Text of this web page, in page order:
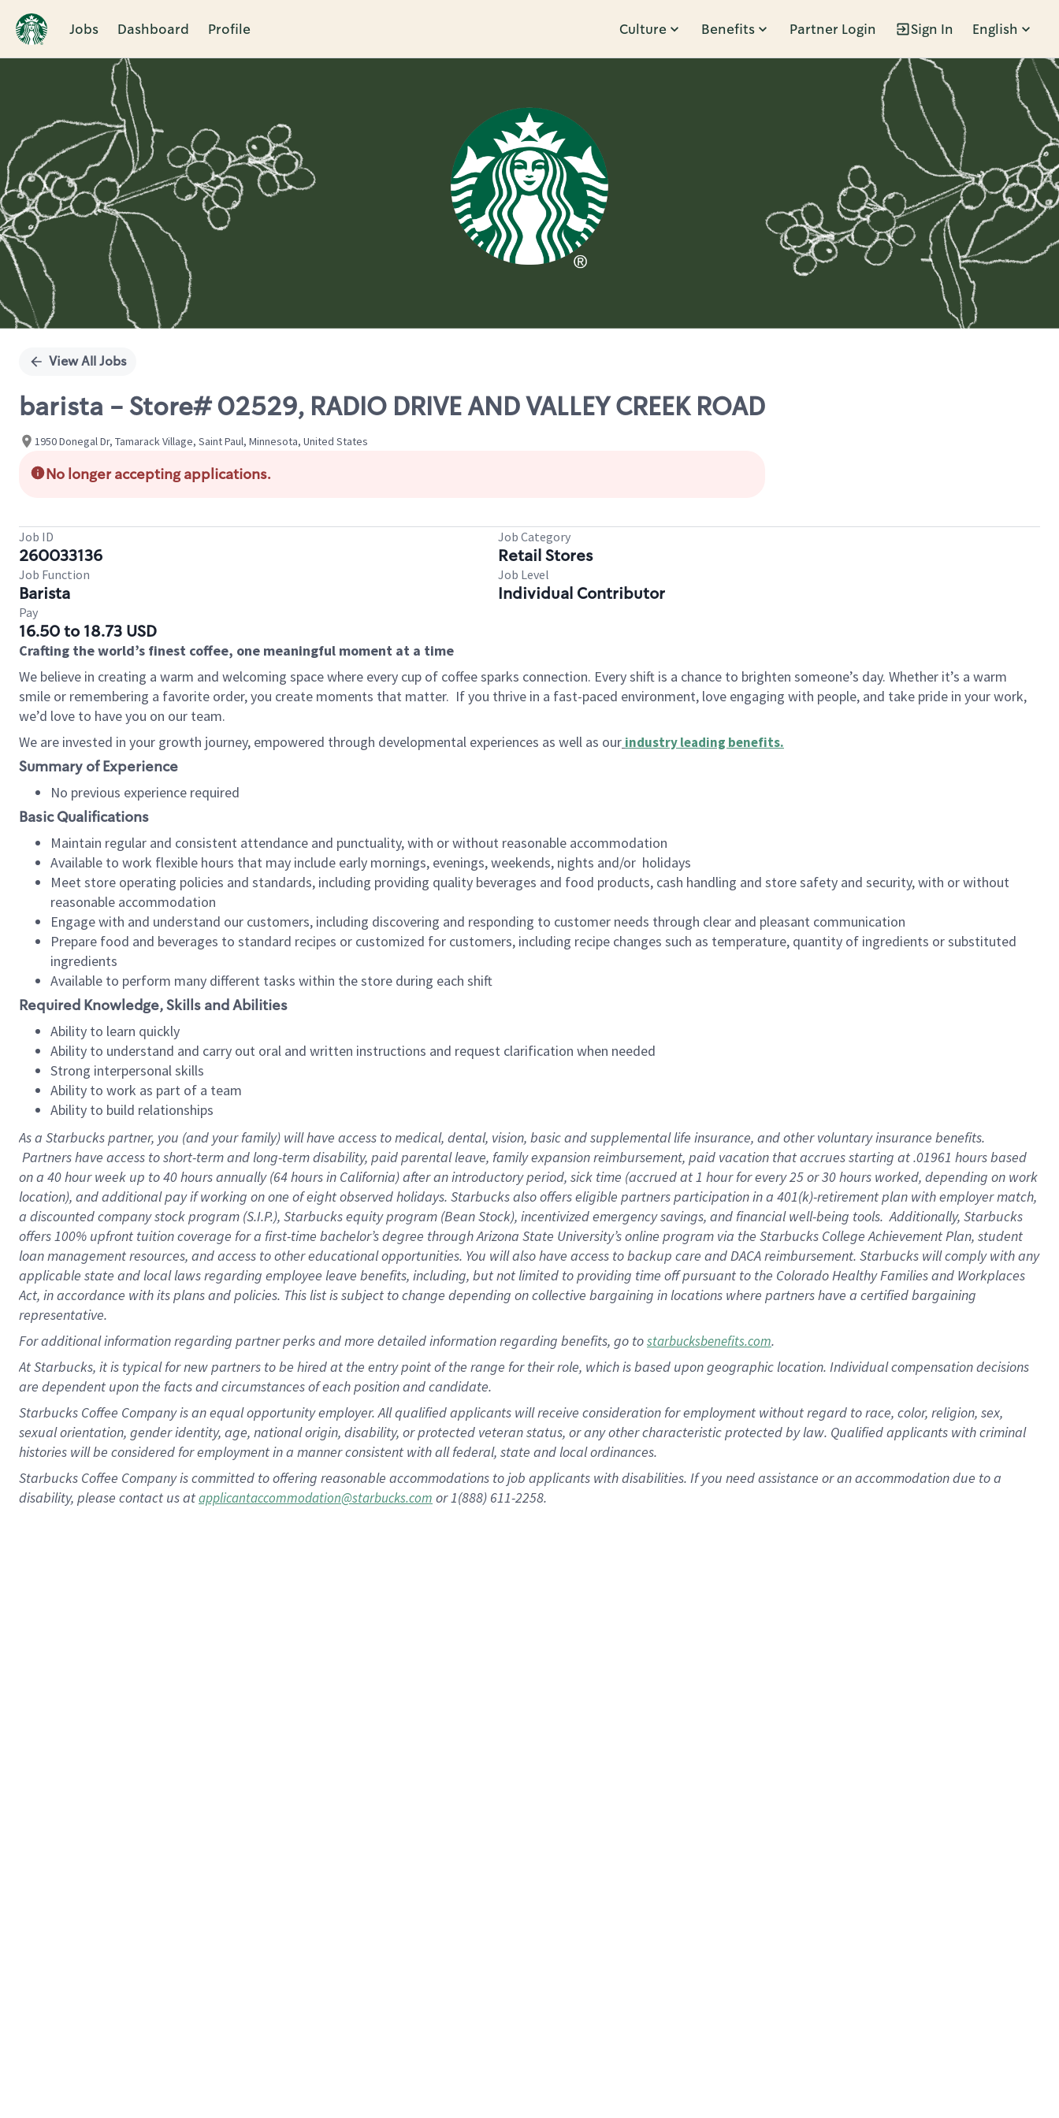
Jobs Dashboard Profile Culture Benefits Partner Login Sign In English
Single
View All Jobs
barista - Store# 02529, RADIO DRIVE AND VALLEY CREEK ROAD
1950 Donegal Dr, Tamarack Village, Saint Paul, Minnesota, United States
No longer accepting applications.
Job ID
260033136
Job Category
Retail Stores
Job Function
Barista
Job Level
Individual Contributor
Pay
16.50 to 18.73 USD
Crafting the world’s finest coffee, one meaningful moment at a time
We believe in creating a warm and welcoming space where every cup of coffee sparks connection. Every shift is a chance to brighten someone’s day. Whether it’s a warm
smile or remembering a favorite order, you create moments that matter. If you thrive in a fast-paced environment, love engaging with people, and take pride in your work,
we’d love to have you on our team.
We are invested in your growth journey, empowered through developmental experiences as well as our industry leading benefits.
Summary of Experience
No previous experience required
Basic Qualifications
Maintain regular and consistent attendance and punctuality, with or without reasonable accommodation
Available to work flexible hours that may include early mornings, evenings, weekends, nights and/or holidays
Meet store operating policies and standards, including providing quality beverages and food products, cash handling and store safety and security, with or without
reasonable accommodation
Engage with and understand our customers, including discovering and responding to customer needs through clear and pleasant communication
Prepare food and beverages to standard recipes or customized for customers, including recipe changes such as temperature, quantity of ingredients or substituted
ingredients
Available to perform many different tasks within the store during each shift
Required Knowledge, Skills and Abilities
Ability to learn quickly
Ability to understand and carry out oral and written instructions and request clarification when needed
Strong interpersonal skills
Ability to work as part of a team
Ability to build relationships
As a Starbuckspartner, you (and your family) will have access to medical, dental, vision, basic and supplemental life insurance, and other voluntary insurance benefits.
Partners have access to short-term and long-term disability, paid parental leave, family expansion reimbursement, paid vacation that accrues starting at .01961 hours based
on a 40 hourweek up to40 hoursannually (64 hoursin California) after an introductory period, sick time (accrued at 1 hour for every 25 or 30 hours worked, depending on work
location), and additional pay if working on one of eight observed holidays. Starbucks also offers eligible partners participation in a 401(k)-retirement plan with employer match,
a discounted company stock program (S.I.P.), Starbucks equity program (Bean Stock), incentivized emergency savings, and financial well-being tools. Additionally, Starbucks
offers 100% upfront tuition coverage for a first-time bachelor’s degree through Arizona State University’s online program via the Starbucks College Achievement Plan, student
loan management resources, and access to other educational opportunities. You will also have access to backup care and DACA reimbursement. Starbucks will comply with any
applicable state and local laws regarding employee leave benefits, including, but not limited to providing time off pursuant to the Colorado Healthy Families and Workplaces
Act, in accordance with its plans and policies. This list is subject to change depending on collective bargaining in locations where partners have a certified bargaining
representative.
Foradditional information regarding partner perks and more detailed information regarding benefits, go tostarbucksbenefits.com.
At Starbucks, it is typical for new partners to be hired at the entry point of the range for their role, which is based upon geographic location. Individual compensation decisions
are dependent upon the facts and circumstances of each position and candidate.
Starbucks Coffee Company is an equal opportunity employer. All qualified applicants will receive consideration for employment without regard to race, color, religion, sex,
sexual orientation, gender identity, age, national origin, disability, or protected veteran status, or any other characteristic protected by law. Qualified applicants with criminal
histories will be considered for employment in a manner consistent with all federal, state and local ordinances.
Starbucks Coffee Company is committed to offering reasonable accommodations to job applicants with disabilities. If you need assistance or an accommodation due to a
disability, please contact us atapplicantaccommodation@starbucks.com or 1(888) 611-2258.